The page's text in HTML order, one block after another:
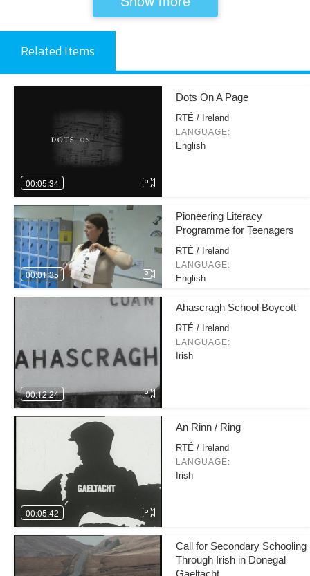
Related Items
00:05:34
Dots On A Page
RTÉ / Ireland
LANGUAGE:
English
00:01:35
Pioneering Literacy
Programme for Teenagers
RTÉ / Ireland
LANGUAGE:
English
00:12:24
Ahascragh School Boycott
RTÉ / Ireland
LANGUAGE:
Irish
00:05:42
An Rinn / Ring
RTÉ / Ireland
LANGUAGE:
Irish
Call for Secondary Schooling
Through Irish in Donegal